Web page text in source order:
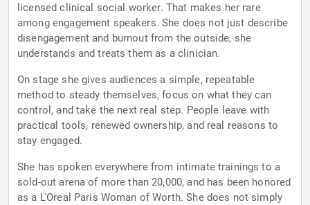
licensed clinical social worker. That makes her rare
among engagement speakers. She does not just describe
disengagement and burnout from the outside, she
understands and treats them as a clinician.
On stage she gives audiences a simple, repeatable
method to steady themselves, focus on what they can
control, and take the next real step. People leave with
practical tools, renewed ownership, and real reasons to
stay engaged.
She has spoken everywhere from intimate trainings to a
sold-out arena of more than 20,000, and has been honored
as a L'Oreal Paris Woman of Worth. She does not simply